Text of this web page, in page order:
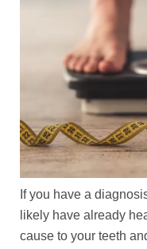
If you have a
likely have already
cause to your teeth